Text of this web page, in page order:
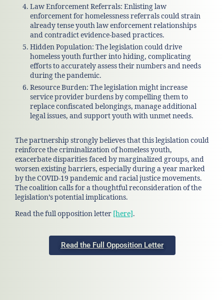
Law Enforcement Referrals: Enlisting law
enforcement for homelessness referrals could strain
already tense youth law enforcement relationships
and contradict evidence-based practices.
Hidden Population: The legislation could drive
homeless youth further into hiding, complicating
efforts to accurately assess their numbers and needs
during the pandemic.
Resource Burden: The legislation might increase
service provider burdens by compelling them to
replace confiscated belongings, manage additional
legal issues, and support youth with unmet needs.
The partnership strongly believes that this legislation could
reinforce the criminalization of homeless youth,
exacerbate disparities faced by marginalized groups, and
worsen existing barriers, especially during a year marked
by the COVID-19 pandemic and racial justice movements.
The coalition calls for a thoughtful reconsideration of the
legislation’s potential implications.
Read the full opposition letter [here].
Read the Full Opposition Letter